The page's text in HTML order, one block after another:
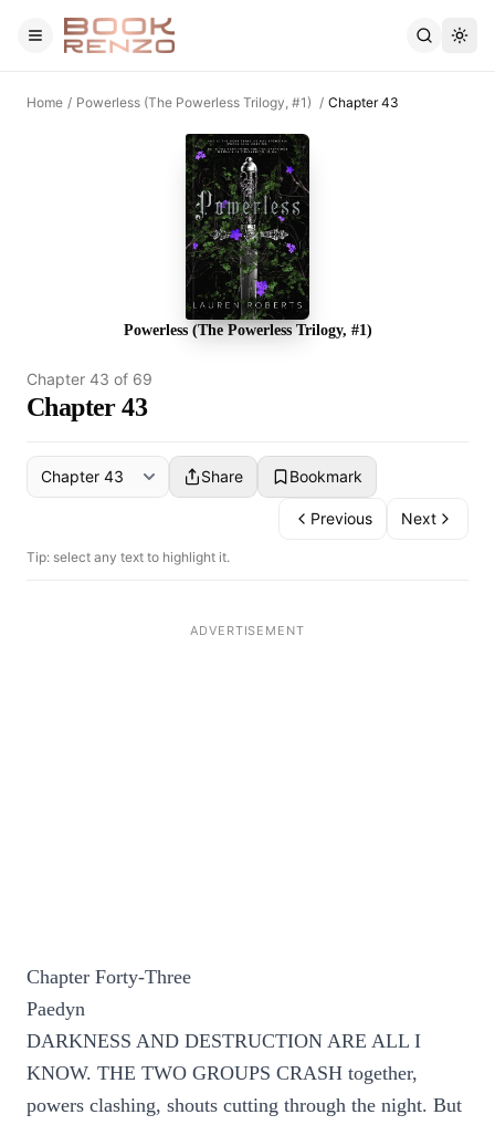
Skip to main content
Home / Powerless (The Powerless Trilogy, #1) / Chapter 43
Powerless (The Powerless Trilogy, #1)
Chapter 43 of 69
Chapter 43
Share Bookmark
Previous Next
Tip: select any text to highlight it.
Chapter Forty-Three
Paedyn
DARKNESS AND DESTRUCTION ARE ALL I
KNOW. THE TWO GROUPS CRASH together,
powers clashing, shouts cutting through the night. But